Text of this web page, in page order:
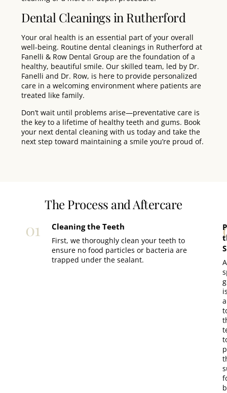
Dental Cleanings in Rutherford
Your oral health is an essential part of your overall
well-being. Routine dental cleanings in Rutherford at
Fanelli & Row Dental Group are the foundation of a
healthy, beautiful smile. Our skilled team, led by Dr.
Fanelli and Dr. Row, is here to provide personalized
care in a welcoming environment where patients are
treated like family.
Don’t wait until problems arise—preventative care is
the key to a lifetime of healthy teeth and gums. Book
your next dental cleaning with us today and take the
next step toward maintaining a smile you’re proud of.
The Process and Aftercare
01 Cleaning the Teeth
First, we thoroughly clean your teeth to
ensure no food particles or bacteria are
trapped under the sealant.
A